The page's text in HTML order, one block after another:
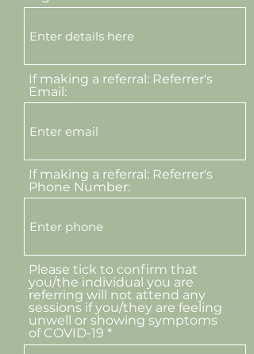
If making a referral: Referrer's
Email:
If making a referral: Referrer's
Phone Number:
Please tick to confirm that
you/the individual you are
referring will not attend any
sessions if you/they are feeling
unwell or showing symptoms
of COVID-19